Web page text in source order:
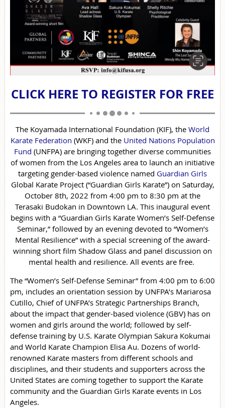
CLICK HERE TO REGISTER FOR FREE
The Koyamada International Foundation (KIF), the World
Karate Federation (WKF) and the United Nations Population
Fund (UNFPA) are bringing together diverse communities
of women from the Los Angeles area to launch an initiative
targeting gender-based violence named Guardian Girls
Global Karate Project (“Guardian Girls Karate”) on Saturday,
October 8th, 2022 from 4:00 pm to 8:30 pm at the
Terasaki Budokan in Downtown LA. This inaugural event
begins with a “Guardian Girls Karate Women’s Self-Defense
Seminar,” followed by an evening devoted to “Women’s
Mental Resilience” with a special screening of the award-
winning short film Shadow Glass and panel discussion on
mental health and resilience. All events are free.
The “Women’s Self-Defense Seminar” from 4:00 pm to 6:00
pm, includes an orientation session by UNFPA’s Mariarosa
Cutillo, Chief of UNFPA’s Strategic Partnerships Branch,
about the impact that gender-based violence (GBV) has on
women and girls around the world; followed by self-
defense training by U.S. Karate Olympian Sakura Kokumai
and World Karate Champion Elisa Au. Dozens of world-
renowned Karate masters from different schools and
disciplines, and their students and supporters across the
United States are coming together to support the Karate
community and the Guardian Girls Karate events in Los
Angeles.